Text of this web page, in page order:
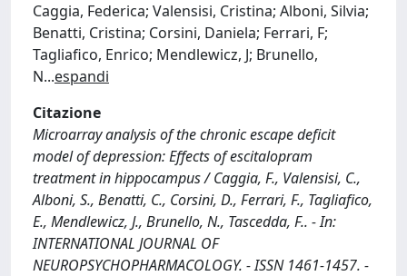
Caggia, Federica; Valensisi, Cristina; Alboni, Silvia;
Benatti, Cristina; Corsini, Daniela; Ferrari, F;
Tagliafico, Enrico; Mendlewicz, J; Brunello,
N...espandi
Citazione
Microarray analysis of the chronic escape deficit
model of depression: Effects of escitalopram
treatment in hippocampus / Caggia, F., Valensisi, C.,
Alboni, S., Benatti, C., Corsini, D., Ferrari, F., Tagliafico,
E., Mendlewicz, J., Brunello, N., Tascedda, F.. - In:
INTERNATIONAL JOURNAL OF
NEUROPSYCHOPHARMACOLOGY. - ISSN 1461-1457. -